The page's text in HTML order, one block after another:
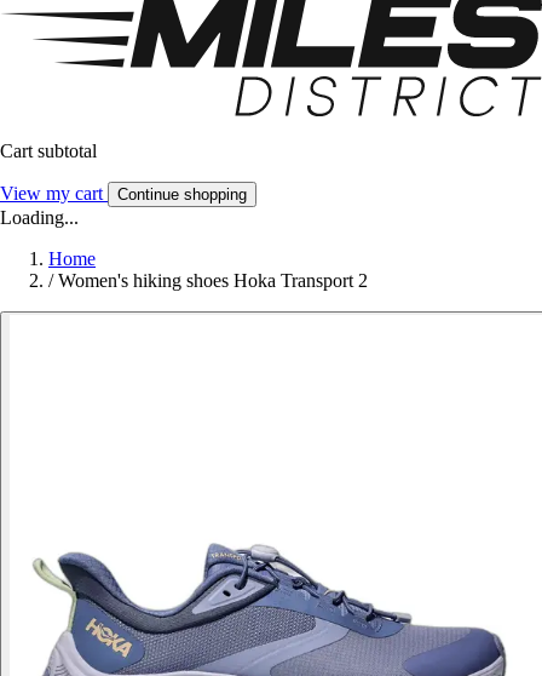
Cart subtotal
View my cart Continue shopping
Loading...
Home
/ Women's hiking shoes Hoka Transport 2